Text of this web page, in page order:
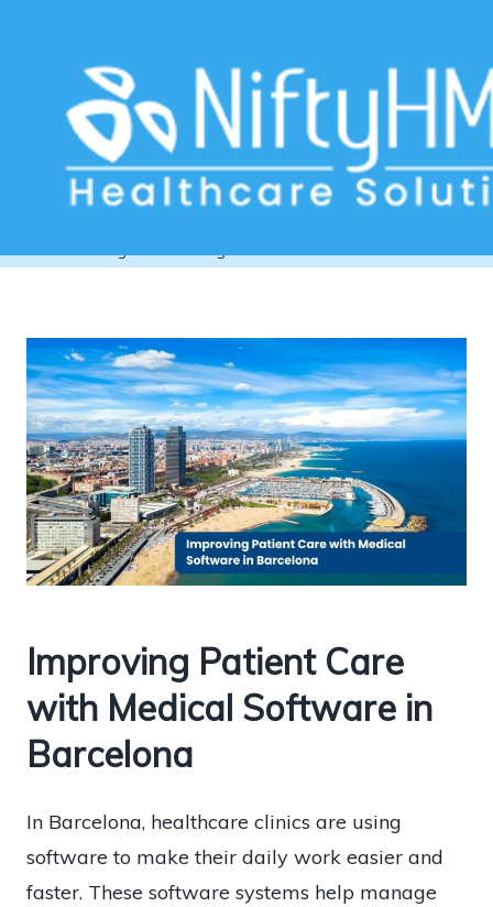
clinic management software
Improving Patient Care
with Medical Software in
Barcelona
In Barcelona, healthcare clinics are using
software to make their daily work easier and
faster. These software systems help manage